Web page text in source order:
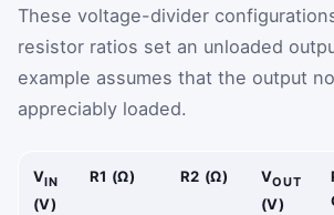
These voltage-divider
resistor ratios set an unloaded
example assumes that the output
appreciably loaded.
VIN
(V)
R1 (Ω) R2 (Ω) VOUT
(V)